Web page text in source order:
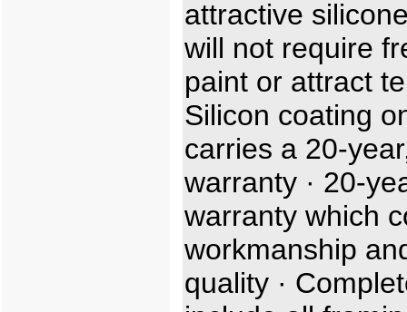
attractive
will not require
paint or attract
Silicon coating
carries a 20-
warranty · 20-
warranty which
workmanship
quality ·